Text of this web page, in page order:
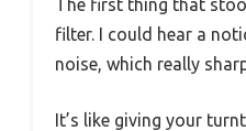
The first thing that
filter. I could hear a
noise, which really
It’s like giving your